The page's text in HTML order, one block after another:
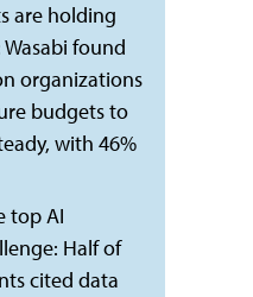
are holding
found
organizations
budgets to
with 46%
top AI
Half of
cited data